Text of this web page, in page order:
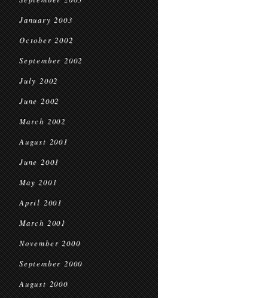
January 2003
October 2002
September 2002
July 2002
June 2002
March 2002
August 2001
June 2001
May 2001
April 2001
March 2001
November 2000
September 2000
August 2000